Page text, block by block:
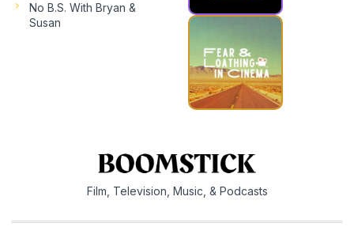
No B.S. With Bryan &
Susan
Film, Television, Music, & Podcasts